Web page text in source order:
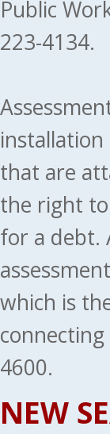
Public
223-4134.
that are
the right
for a debt.
which is
4600.
NEW